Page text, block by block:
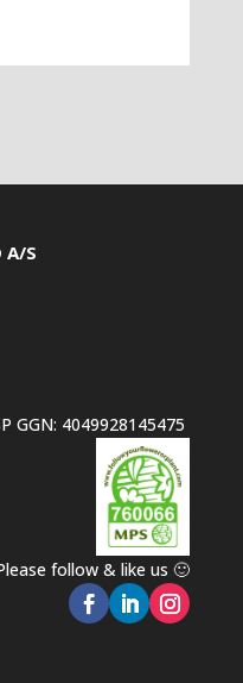
A/S
GGN: 4049928145475
follow & like us 🙂